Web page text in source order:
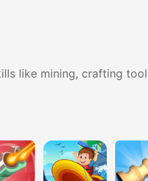
like mining, crafting